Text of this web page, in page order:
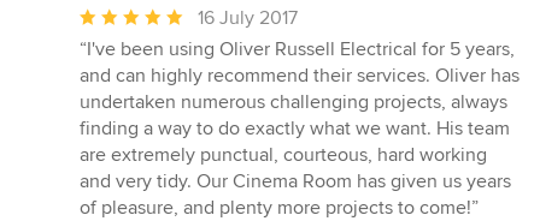
Average
rating:
5
out
of
5
stars
16 July 2017
“I've been using Oliver Russell Electrical for 5 years,
and can highly recommend their services. Oliver has
undertaken numerous challenging projects, always
finding a way to do exactly what we want. His team
are extremely punctual, courteous, hard working
and very tidy. Our Cinema Room has given us years
of pleasure, and plenty more projects to come!”